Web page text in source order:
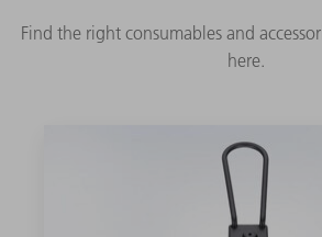
Find the right consumables and
here.